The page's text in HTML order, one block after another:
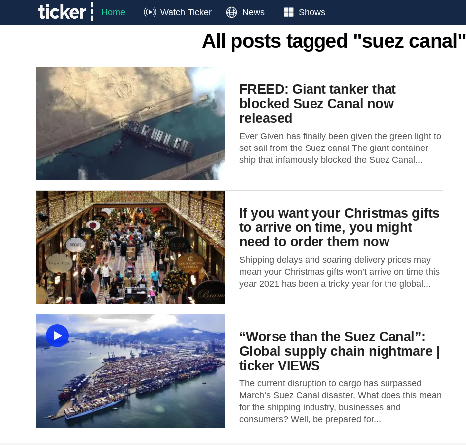
Home Watch Ticker News Shows
All posts tagged "suez canal"
FREED: Giant tanker that
blocked Suez Canal now
released
Ever Given has finally been given the green light to
set sail from the Suez canal The giant container
ship that infamously blocked the Suez Canal...
If you want your Christmas gifts
to arrive on time, you might
need to order them now
Shipping delays and soaring delivery prices may
mean your Christmas gifts won’t arrive on time this
year 2021 has been a tricky year for the global...
“Worse than the Suez Canal”:
Global supply chain nightmare |
ticker VIEWS
The current disruption to cargo has surpassed
March’s Suez Canal disaster. What does this mean
for the shipping industry, businesses and
consumers? Well, be prepared for...